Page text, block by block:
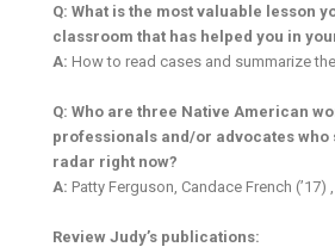
Q: What is the most valuable lesson
classroom that has helped you in
A: How to read cases and summarize
Q: Who are three Native American
professionals and/or advocates who
radar right now?
A: Patty Ferguson, Candace French (’17)
Review Judy’s publications: